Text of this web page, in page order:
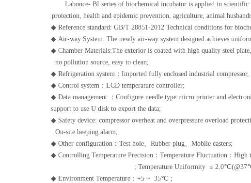
Labonce- BI series of biochemical incubator is applied in scientific
protection, health and epidemic prevention, agriculture, animal
◆ Reference standard: GB/T 28851-2012 Technical conditions for
◆ Air-way System: The newly air-way system designed achieves
◆ Chamber Materials:The exterior is coated with high quality steel
no pollution source, easy to clean;
◆ Refrigeration system：Imported fully enclosed industrial
◆ Control system：LCD temperature controller;
◆ Data management
： Configure needle type micro printer and
support to use U disk to export the data;
◆ Safety device: compressor overheat and overpressure overload
On-site beeping alarm;
◆ Other configuration：Test hole、Rubber plug、Mobile casters;
◆ Controlling Temperature Precision：Temperature Fluctuation：High
; Temperature Uniformity ≤
◆ Environment Temperature： +5 ~ 35℃ ;